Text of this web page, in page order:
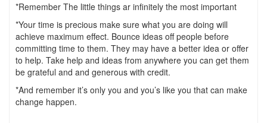
*Remember The little things ar infinitely the most important
*Your time is precious make sure what you are doing will
achieve maximum effect. Bounce ideas off people before
committing time to them. They may have a better idea or offer
to help. Take help and ideas from anywhere you can get them
be grateful and and generous with credit.
*And remember it’s only you and you’s like you that can make
change happen.